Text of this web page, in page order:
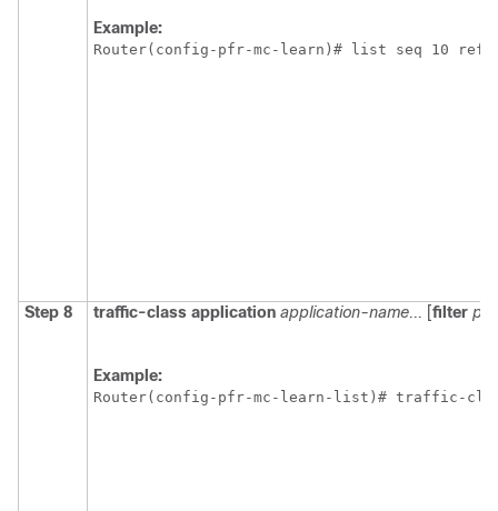
Example:
Router(config-pfr-mc-learn)# list seq 10 refname
Step 8 traffic-class application application-name... [filter
Example:
Router(config-pfr-mc-learn-list)# traffic-